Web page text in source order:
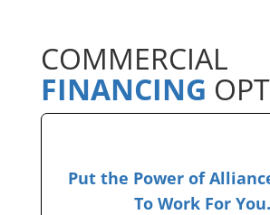
COMMERCIAL
FINANCING
Put the Power of
To Work For You.